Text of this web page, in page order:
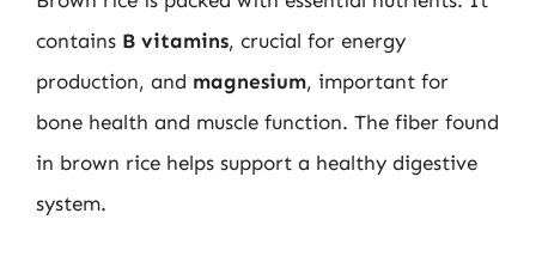
contains B vitamins, crucial for energy
production, and magnesium, important for
bone health and muscle function. The fiber found
in brown rice helps support a healthy digestive
system.